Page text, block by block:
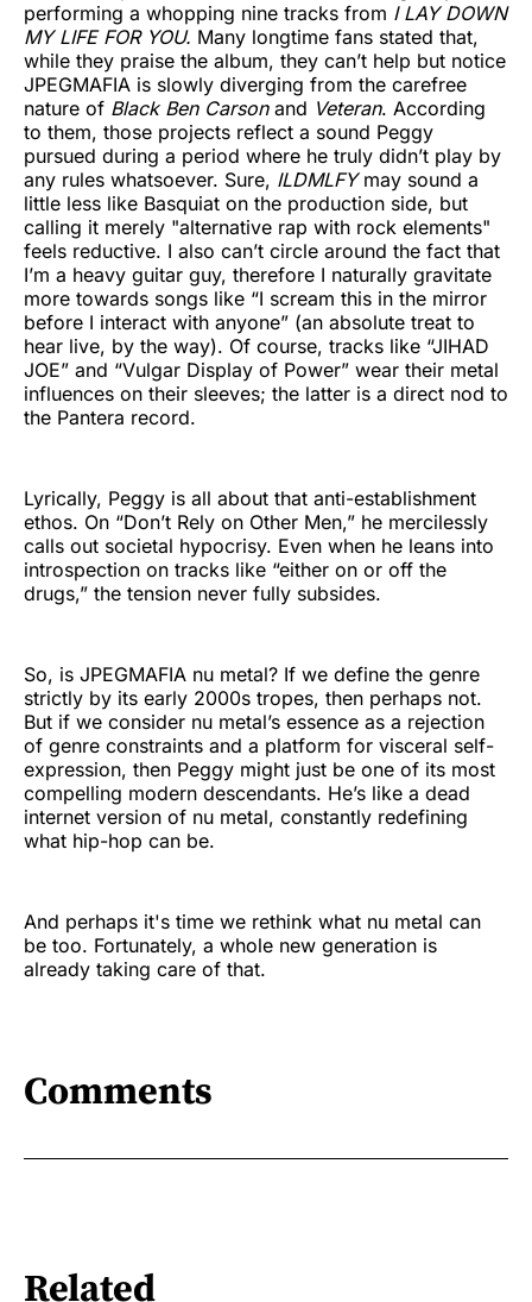
performing a whopping nine tracks from I LAY DOWN
MY LIFE FOR YOU. Many longtime fans stated that,
while they praise the album, they can’t help but notice
JPEGMAFIA is slowly diverging from the carefree
nature of Black Ben Carson and Veteran. According
to them, those projects reflect a sound Peggy
pursued during a period where he truly didn’t play by
any rules whatsoever. Sure, ILDMLFYmay sound a
little less like Basquiat on the production side, but
calling it merely "alternative rap with rock elements"
feels reductive. I also can’t circle around the fact that
I’m a heavy guitar guy, therefore I naturally gravitate
more towards songs like “I scream this in the mirror
before I interact with anyone” (an absolute treat to
hear live, by the way). Of course, tracks like “JIHAD
JOE” and “Vulgar Display of Power” wear their metal
influences on their sleeves; the latter is a direct nod to
the Pantera record.
Lyrically, Peggy is all about that anti-establishment
ethos. On “Don’t Rely on Other Men,” he mercilessly
calls out societal hypocrisy. Even when he leans into
introspection on tracks like “either on or off the
drugs,” the tension never fully subsides.
So, is JPEGMAFIA nu metal? If we define the genre
strictly by its early 2000s tropes, then perhaps not.
But if we consider nu metal’s essence as a rejection
of genre constraints and a platform for visceral self-
expression, then Peggy might just be one of its most
compelling modern descendants. He’s like a dead
internet version of nu metal, constantly redefining
what hip-hop can be.
And perhaps it's time we rethink what nu metal can
be too. Fortunately, a whole new generation is
already taking care of that.
Comments
Related